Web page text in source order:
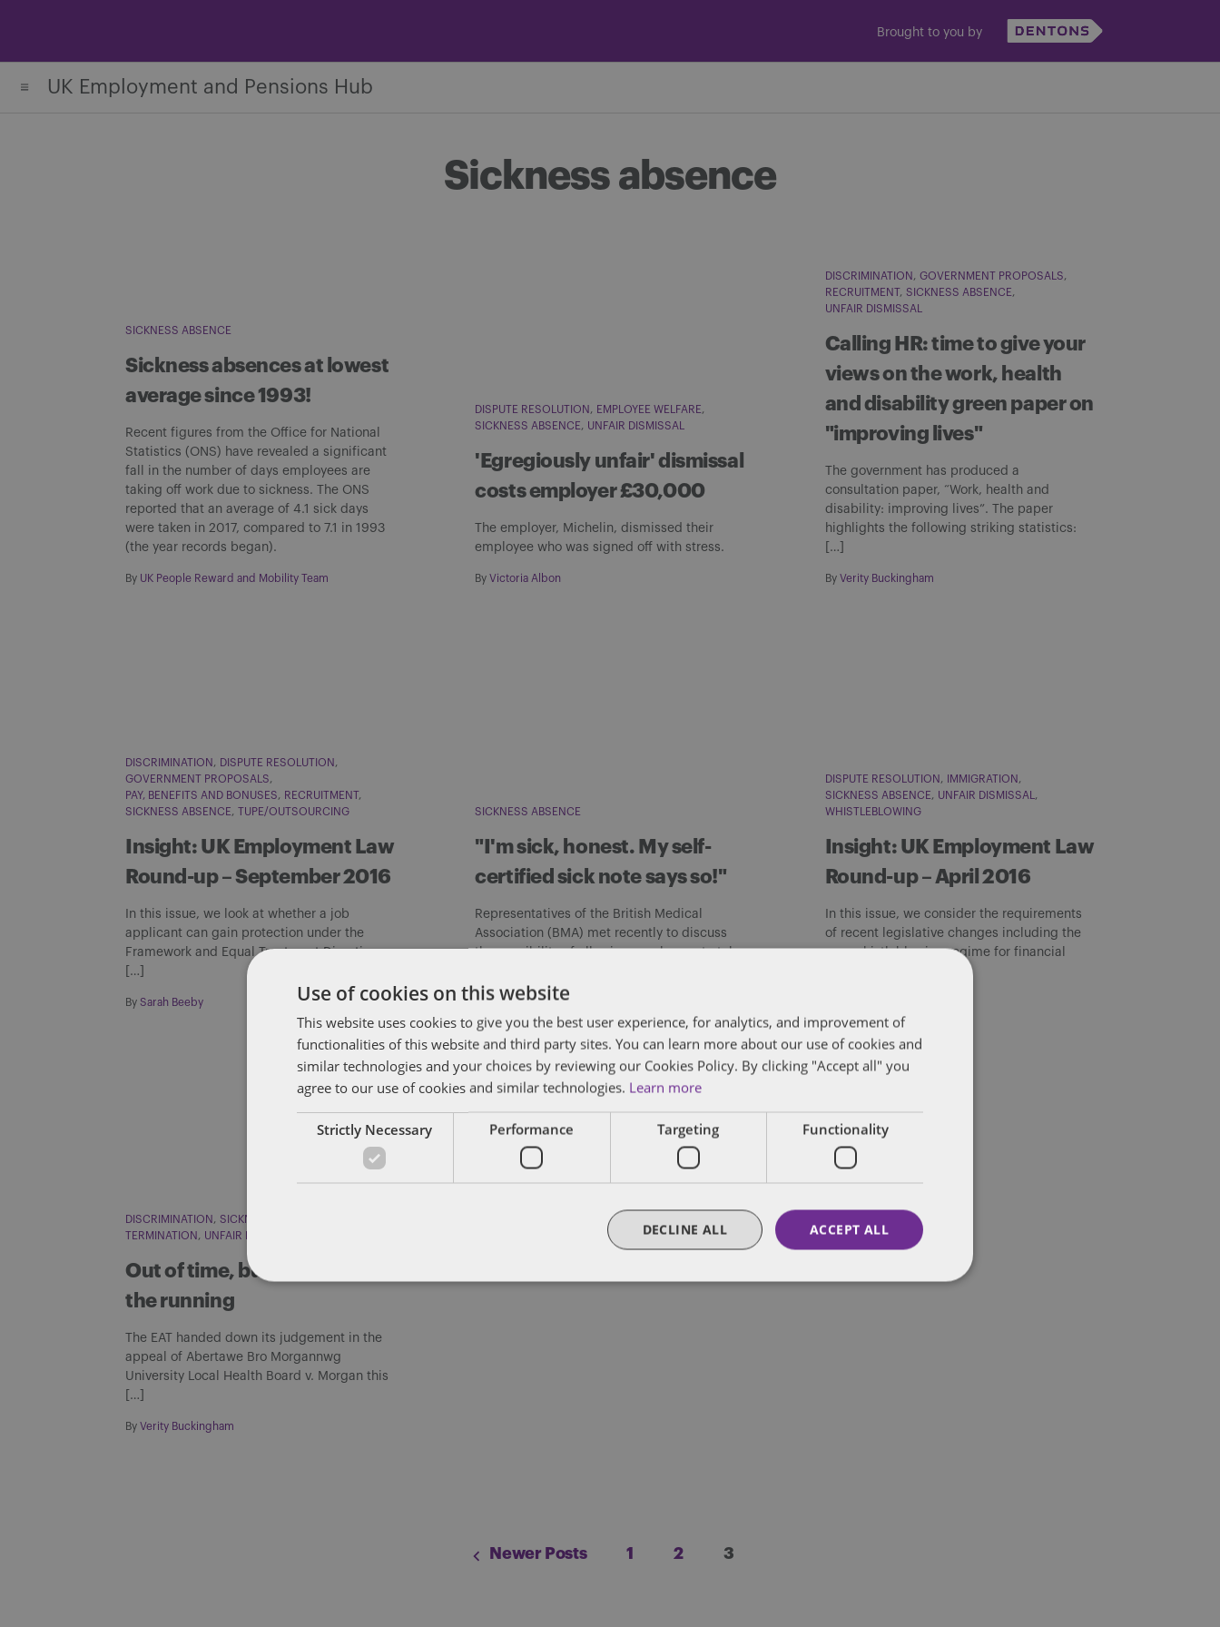
Brought to you by
UK Employment and Pensions Hub
Sickness absence
SICKNESS ABSENCE
Sickness absences at lowest
average since 1993!
Recent figures from the Office for National
Statistics (ONS) have revealed a significant
fall in the number of days employees are
taking off work due to sickness. The ONS
reported that an average of 4.1 sick days
were taken in 2017, compared to 7.1 in 1993
(the year records began).
By UK People Reward and Mobility Team
DISPUTE RESOLUTION
EMPLOYEE WELFARE
SICKNESS ABSENCE
UNFAIR DISMISSAL
'Egregiously unfair' dismissal
costs employer £30,000
The employer, Michelin, dismissed their
employee who was signed off with stress.
ByVictoria Albon
DISCRIMINATION
GOVERNMENT PROPOSALS
RECRUITMENT
SICKNESS ABSENCE
UNFAIR DISMISSAL
Calling HR: time to give your
views on the work, health
and disability green paper on
"improving lives"
The government has produced a
consultation paper, “Work, health and
disability: improving lives”. The paper
highlights the following striking statistics:
[…]
By Verity Buckingham
DISCRIMINATION
DISPUTE RESOLUTION
GOVERNMENT PROPOSALS
PAY, BENEFITS AND BONUSES
RECRUITMENT
SICKNESS ABSENCE
TUPE/OUTSOURCING
Insight: UK Employment Law
Round-up – September 2016
In this issue, we look at whether a job
applicant can gain protection under the
Framework and Equal Treatment Directives
[…]
By Sarah Beeby
SICKNESS ABSENCE
"I'm sick, honest. My self-
certified sick note says so!"
Representatives of the British Medical
Association (BMA) met recently to discuss
the possibility of allowing employees to take
ByVerity Buckingham
DISPUTE RESOLUTION
IMMIGRATION
SICKNESS ABSENCE
UNFAIR DISMISSAL
WHISTLEBLOWING
Insight: UK Employment Law
Round-up – April 2016
In this issue, we consider the requirements
of recent legislative changes including the
new whistleblowing regime for financial
DISCRIMINATION
SICKNESS ABSENCE
TERMINATION
UNFAIR DISMISSAL
Out of time, but not out of
the running
The EAT handed down its judgement in the
appeal of Abertawe Bro Morgannwg
University Local Health Board v. Morgan this
[…]
By Verity Buckingham
Newer Posts 1 2 3
Use of cookies on this website
This website uses cookies to give you the best user experience, for analytics, and improvement of
functionalities of this website and third party sites. You can learn more about our use of cookies and
similar technologies and your choices by reviewing our Cookies Policy. By clicking "Accept all" you
agree to our use of cookies and similar technologies. Learn more
Strictly Necessary Performance Targeting Functionality
ACCEPT ALL
DECLINE ALL